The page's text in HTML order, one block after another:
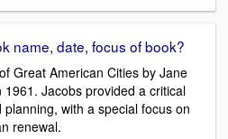
name, date, focus of book?
Great American Cities by Jane
Jacobs provided a critical
with a special focus on
renewal.